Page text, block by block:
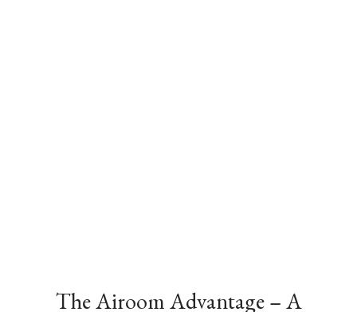
The Airoom Advantage – A